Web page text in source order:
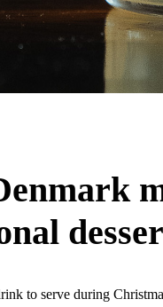
to serve during